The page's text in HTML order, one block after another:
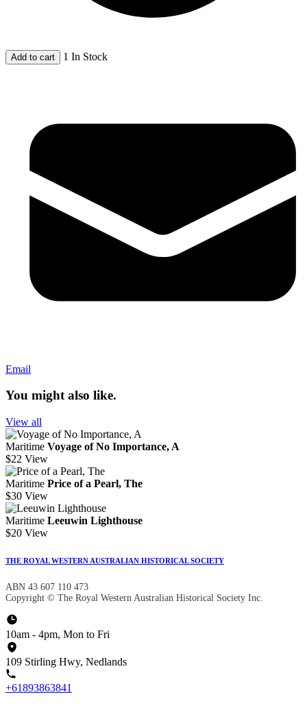
Add to cart 1 In Stock
Email
You might also like.
View all
Maritime Voyage of No Importance, A
$22 View
Maritime Price of a Pearl, The
$30 View
Maritime Leeuwin Lighthouse
$20 View
THE ROYAL WESTERN AUSTRALIAN HISTORICAL SOCIETY
ABN 43 607 110 473
Copyright © The Royal Western Australian Historical Society Inc.
10am - 4pm, Mon to Fri
109 Stirling Hwy, Nedlands
+61893863841